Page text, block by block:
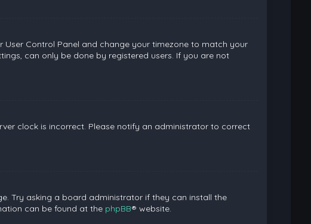
Control Panel and change your timezone to match your
can only be done by registered users. If you are not
clock is incorrect. Please notify an administrator to correct
Try asking a board administrator if they can install the
can be found at the phpBB® website.